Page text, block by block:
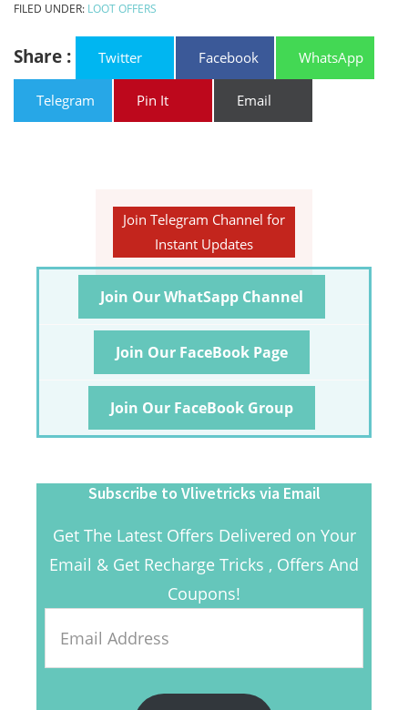
FILED UNDER: LOOT OFFERS
Share : Twitter Facebook WhatsApp
Telegram Pin It Email
Join Telegram Channel for
Instant Updates
Join Our WhatSapp Channel
Join Our FaceBook Page
Join Our FaceBook Group
Subscribe to Vlivetricks via Email
Get The Latest Offers Delivered on Your
Email & Get Recharge Tricks , Offers And
Coupons!
Address